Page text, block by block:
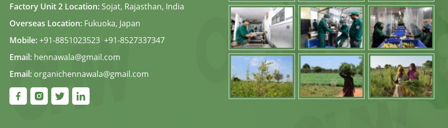
Factory Unit 2 Location: Sojat, Rajasthan, India
Overseas Location: Fukuoka, Japan
Mobile:+91-8851023523, +91-8527337347
Email: hennawala@gmail.com
Email: organichennawala@gmail.com